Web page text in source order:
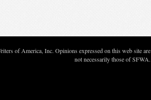
of America, Inc. Opinions expressed on this web site are
not necessarily those of SFWA.